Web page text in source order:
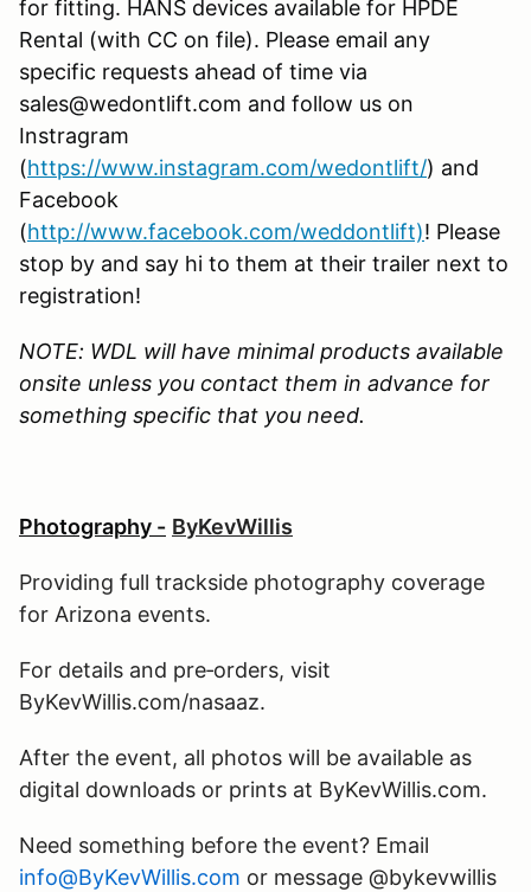
for fitting. HANS devices available for HPDE
Rental (with CC on file). Please email any
specific requests ahead of time via
sales@wedontlift.com and follow us on
Instragram
(https://www.instagram.com/wedontlift/) and
Facebook
(http://www.facebook.com/weddontlift)! Please
stop by and say hi to them at their trailer next to
registration!
NOTE: WDL will have minimal products available
onsite unless you contact them in advance for
something specific that you need.
Photography - ByKevWillis
Providing full trackside photography coverage
for Arizona events.
For details and pre‑orders, visit
ByKevWillis.com/nasaaz.
After the event, all photos will be available as
digital downloads or prints at ByKevWillis.com.
Need something before the event? Email
info@ByKevWillis.com or message @bykevwillis